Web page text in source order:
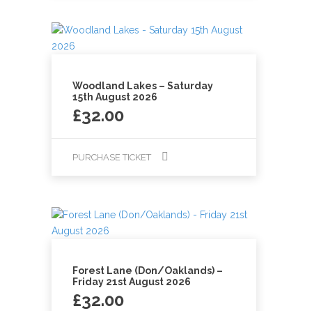
Woodland Lakes – Saturday
15th August 2026
£32.00
PURCHASE TICKET
Forest Lane (Don/Oaklands) –
Friday 21st August 2026
£32.00